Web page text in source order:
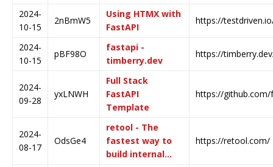
2024-
10-15
2nBmW5
Using HTMX with
FastAPI
https://
2024-
10-15
pBF98O
fastapi -
timberry.dev
https://
2024-
09-28
yxLNWH
Full Stack
FastAPI
Template
https://
2024-
08-17
OdsGe4
retool - The
fastest way to
build internal…
https://retool.com/